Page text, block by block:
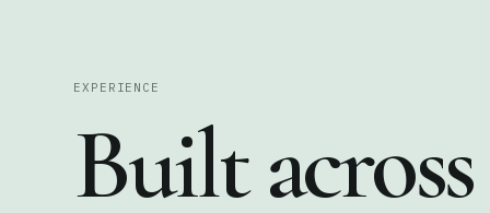
EXPERIENCE
Built across